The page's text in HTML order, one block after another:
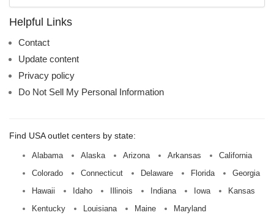
name:
Helpful Links
Contact
Update content
Privacy policy
Do Not Sell My Personal Information
Find USA outlet centers by state:
Alabama Alaska Arizona Arkansas
California
Colorado
Connecticut Delaware Florida
Georgia
Hawaii
Idaho Illinois Indiana Iowa
Kansas
Kentucky
Louisiana Maine
Maryland